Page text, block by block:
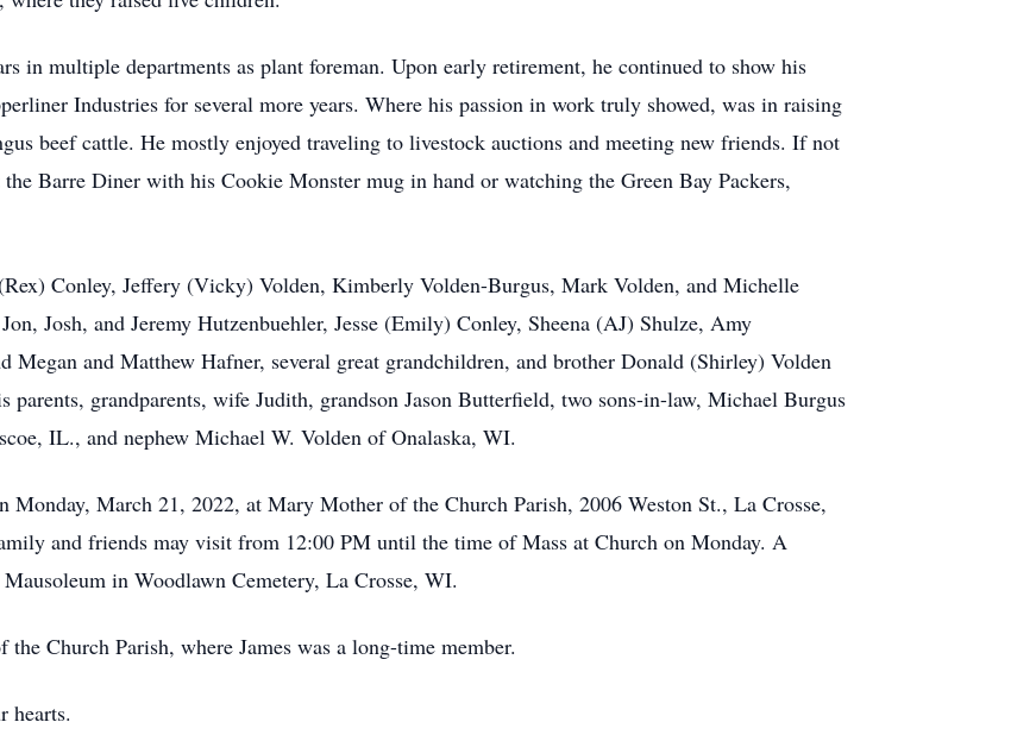
in multiple departments as plant foreman. Upon early retirement, he continued to show his
Industries for several more years. Where his passion in work truly showed, was in raising
beef cattle. He mostly enjoyed traveling to livestock auctions and meeting new friends. If not
Barre Diner with his Cookie Monster mug in hand or watching the Green Bay Packers,
Conley, Jeffery (Vicky) Volden, Kimberly Volden-Burgus, Mark Volden, and Michelle
Josh, and Jeremy Hutzenbuehler, Jesse (Emily) Conley, Sheena (AJ) Shulze, Amy
and Matthew Hafner, several great grandchildren, and brother Donald (Shirley) Volden
parents, grandparents, wife Judith, grandson Jason Butterfield, two sons-in-law, Michael Burgus
IL., and nephew Michael W. Volden of Onalaska, WI.
March 21, 2022, at Mary Mother of the Church Parish, 2006 Weston St., La Crosse,
and friends may visit from 12:00 PM until the time of Mass at Church on Monday. A
in Woodlawn Cemetery, La Crosse, WI.
Church Parish, where James was a long-time member.
hearts.